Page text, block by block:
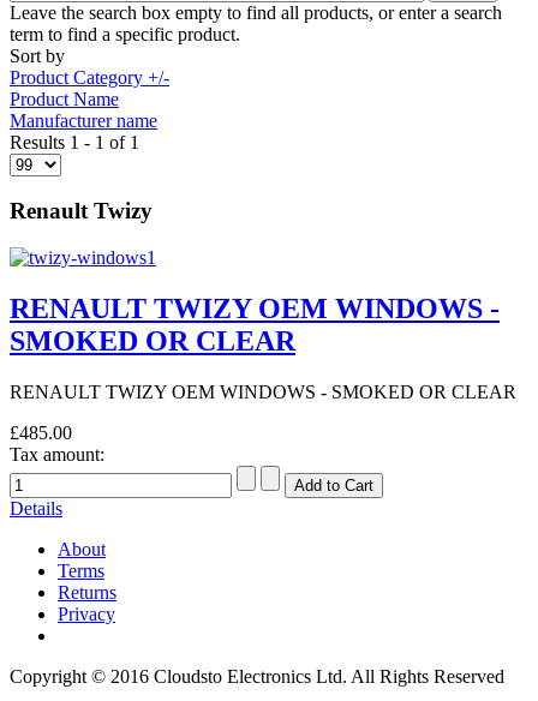
Leave the search box empty to find all products, or enter a search
term to find a specific product.
Sort by
Product Category +/-
Product Name
Manufacturer name
Results 1 - 1 of 1
Renault Twizy
RENAULT TWIZY OEM WINDOWS -
SMOKED OR CLEAR
RENAULT TWIZY OEM WINDOWS - SMOKED OR CLEAR
£485.00
Tax amount:
Details
About
Terms
Returns
Privacy
Copyright © 2016 Cloudsto Electronics Ltd. All Rights Reserved